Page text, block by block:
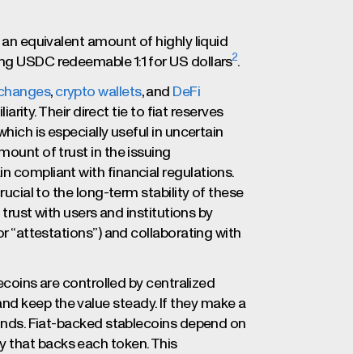
equivalent amount of highly liquid
USDC redeemable 1:1 for US dollars2.
, crypto wallets, and DeFi
Their direct tie to fiat reserves
is especially useful in uncertain
of trust in the issuing
compliant with financial regulations.
to the long-term stability of these
trust with users and institutions by
“attestations”) and collaborating with
are controlled by centralized
keep the value steady. If they make a
Fiat-backed stablecoins depend on
that backs each token. This